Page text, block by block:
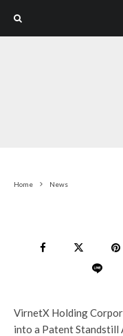
Home News
VirnetX Holding
into a Patent Standstill